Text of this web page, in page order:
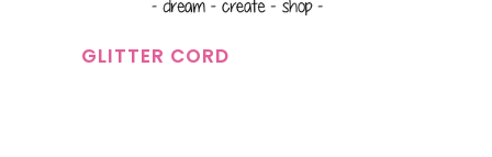
GLITTER CORD